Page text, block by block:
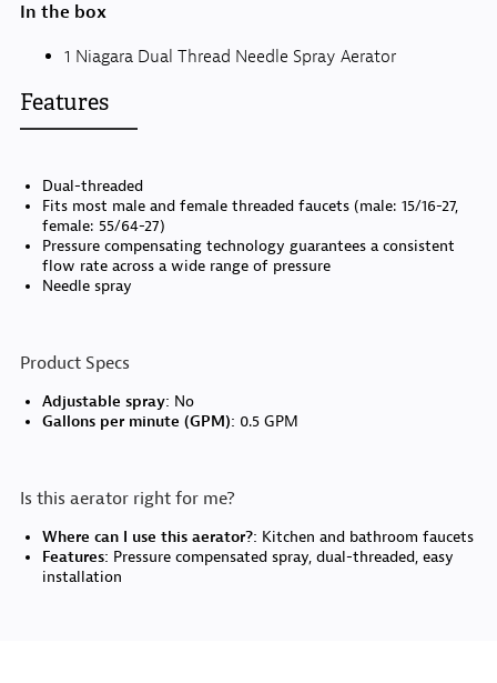
In the box
1 Niagara Dual Thread Needle Spray Aerator
Features
Dual-threaded
Fits most male and female threaded faucets (male: 15/16-27,
female: 55/64-27)
Pressure compensating technology guarantees a consistent
flow rate across a wide range of pressure
Needle spray
Product Specs
Adjustable spray: No
Gallons per minute (GPM): 0.5 GPM
Is this aerator right for me?
Where can I use this aerator?: Kitchen and bathroom faucets
Features: Pressure compensated spray, dual-threaded, easy
installation